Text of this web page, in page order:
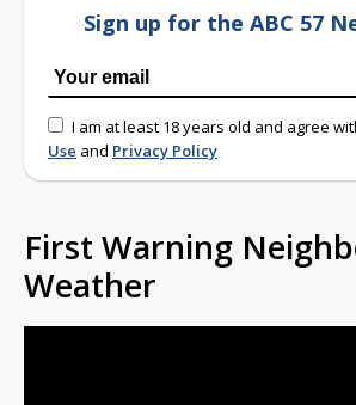
Sign up for the ABC 57
I am at least 18 years old and agree
Use and Privacy Policy
First Warning
Weather